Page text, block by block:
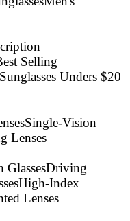
Selling
Sunglasses Unders $20
Single-Vision
Lenses
GlassesDriving
High-Index
Lenses